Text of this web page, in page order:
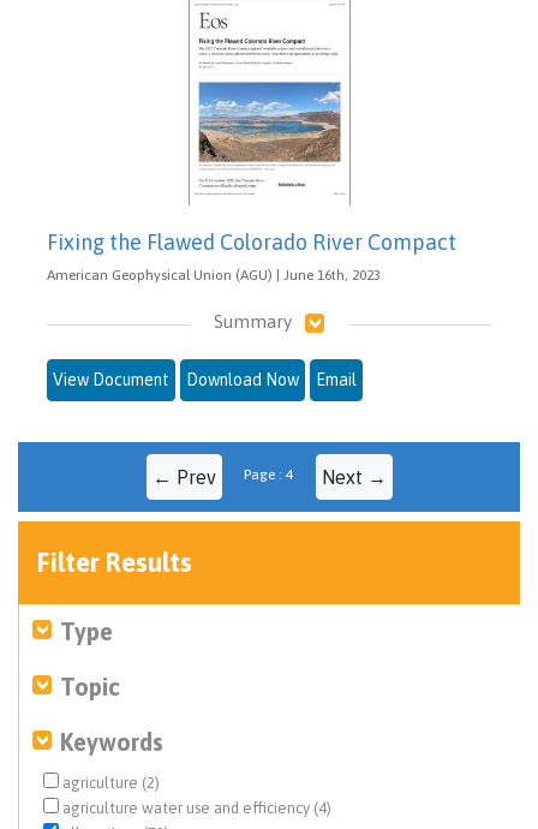
Fixing the Flawed Colorado River Compact
American Geophysical Union (AGU) | June 16th, 2023
Summary
View Document Download Now Email
← Prev Page : 4 Next →
Filter Results
Type
Topic
Keywords
agriculture (2)
agriculture water use and efficiency (4)